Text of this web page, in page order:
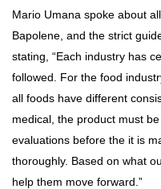
Mario Umana spoke about
Bapolene, and the strict
stating, “Each industry has
followed. For the food
all foods have different
medical, the product must
evaluations before the it is
thoroughly. Based on what
help them move forward.”